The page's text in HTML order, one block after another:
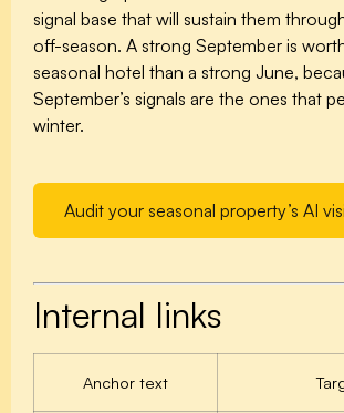
signal base that will sustain them
off-season. A strong September is
seasonal hotel than a strong June,
September’s signals are the ones that
winter.
Audit your seasonal property’s AI
Internal links
Anchor text